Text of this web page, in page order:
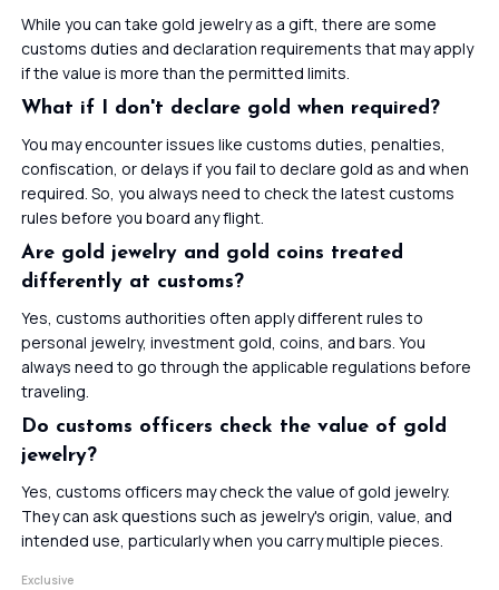
While you can take gold jewelry as a gift, there are some
customs duties and declaration requirements that may apply
if the value is more than the permitted limits.
What if I don't declare gold when required?
You may encounter issues like customs duties, penalties,
confiscation, or delays if you fail to declare gold as and when
required. So, you always need to check the latest customs
rules before you board any flight.
Are gold jewelry and gold coins treated
differently at customs?
Yes, customs authorities often apply different rules to
personal jewelry, investment gold, coins, and bars. You
always need to go through the applicable regulations before
traveling.
Do customs officers check the value of gold
jewelry?
Yes, customs officers may check the value of gold jewelry.
They can ask questions such as jewelry's origin, value, and
intended use, particularly when you carry multiple pieces.
Exclusive